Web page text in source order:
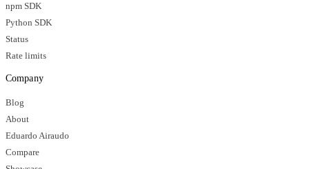
npm SDK
Python SDK
Status
Rate limits
Company
Blog
About
Eduardo Airaudo
Compare